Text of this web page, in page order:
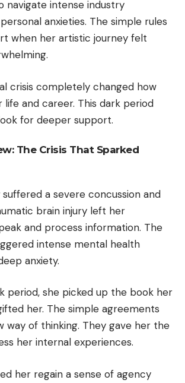
navigate intense industry
anxieties. The simple rules
when her artistic journey felt
crisis completely changed how
life and career. This dark period
for deeper support.
The Crisis That Sparked
suffered a severe concussion and
brain injury left her
and process information. The
intense mental health
anxiety.
period, she picked up the book her
her. The simple agreements
way of thinking. They gave her the
her internal experiences.
her regain a sense of agency